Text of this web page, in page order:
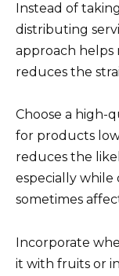
Instead of
distributing
approach helps
reduces the
Choose a high-
for products
reduces the
especially while
sometimes
Incorporate
it with fruits or